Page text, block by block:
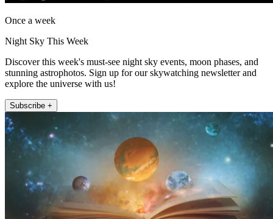
Once a week
Night Sky This Week
Discover this week's must-see night sky events, moon phases, and
stunning astrophotos. Sign up for our skywatching newsletter and
explore the universe with us!
Subscribe +